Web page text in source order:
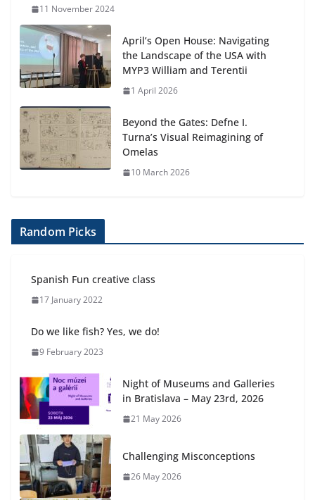
11 November 2024
April’s Open House: Navigating
the Landscape of the USA with
MYP3 William and Terentii
1 April 2026
Beyond the Gates: Defne I.
Turna’s Visual Reimagining of
Omelas
10 March 2026
Random Picks
Spanish Fun creative class
17 January 2022
Do we like fish? Yes, we do!
9 February 2023
Night of Museums and Galleries
in Bratislava – May 23rd, 2026
21 May 2026
Challenging Misconceptions
26 May 2026